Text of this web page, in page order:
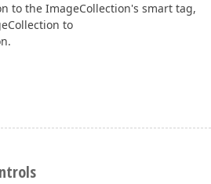
to the ImageCollection's smart tag,
to